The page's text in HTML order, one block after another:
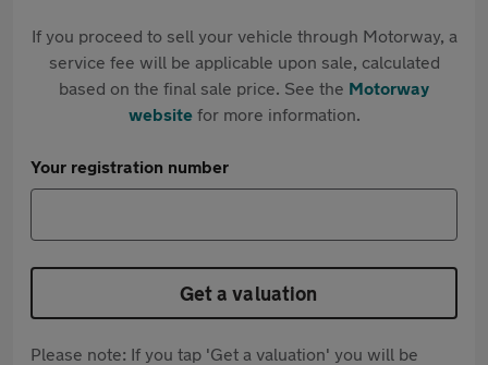
If you proceed to sell your vehicle through Motorway, a
service fee will be applicable upon sale, calculated
based on the final sale price. See the Motorway
websitefor more information.
Your registration number
Get a valuation
Please note: If you tap 'Get a valuation' you will be